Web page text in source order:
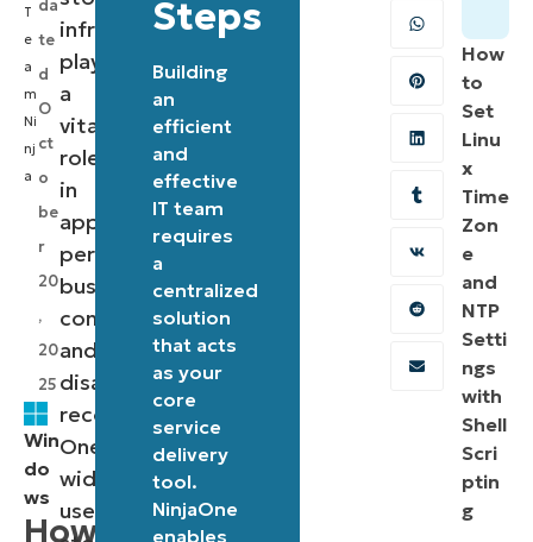
Win
do
ws
How
T
e
a
m
Ni
nj
a
da
te
d
O
ct
o
be
r
20
,
20
25
infrastructure
plays
a
vital
role
in
application
performance,
business
continuity,
and
disaster
recovery.
One
widely
used
Steps
Building
an
efficient
and
effective
IT team
requires
a
centralized
solution
that acts
as your
core
service
delivery
tool.
NinjaOne
enables
How
to
Set
Linu
x
Time
Zon
e
and
NTP
Setti
ngs
with
Shell
Scri
ptin
g